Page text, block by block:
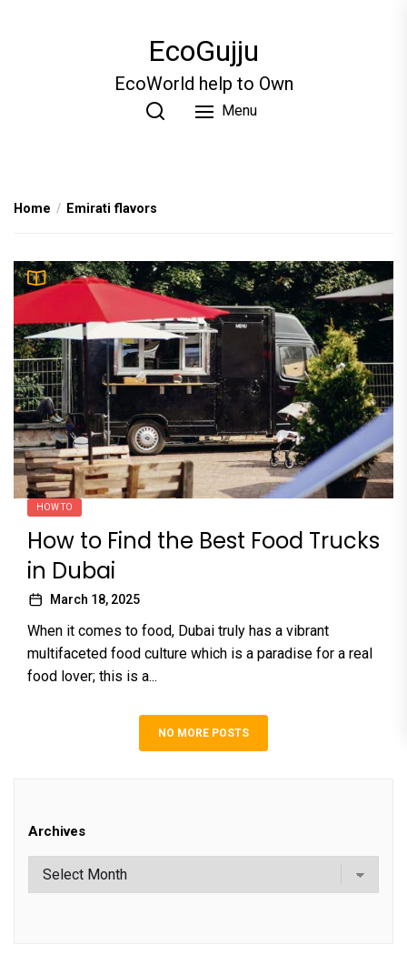
EcoGujju
EcoWorld help to Own
Menu
Home Emirati flavors
HOW TO
How to Find the Best Food Trucks
in Dubai
March 18, 2025
When it comes to food, Dubai truly has a vibrant
multifaceted food culture which is a paradise for a real
food lover; this is a...
NO MORE POSTS
Archives